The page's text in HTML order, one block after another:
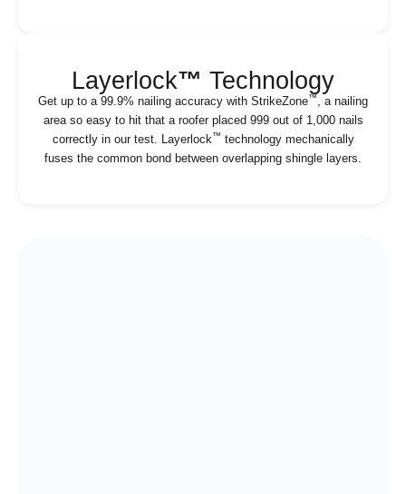
Layerlock™ Technology
Get up to a 99.9% nailing accuracy with StrikeZone™, a nailing
area so easy to hit that a roofer placed 999 out of 1,000 nails
correctly in our test. Layerlock™ technology mechanically
fuses the common bond between overlapping shingle layers.